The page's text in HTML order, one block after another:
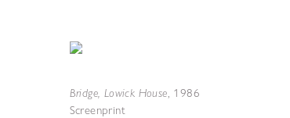
Bridge, Lowick House, 1986
Screenprint